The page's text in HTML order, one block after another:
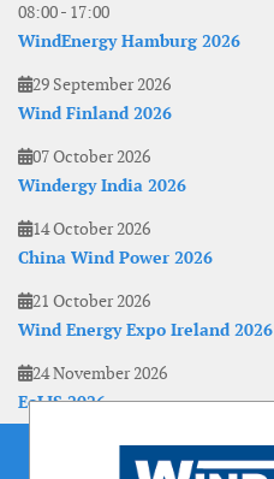
08:00- 17:00
WindEnergy Hamburg 2026
29 September 2026
Wind Finland 2026
07 October 2026
Windergy India 2026
14 October 2026
China Wind Power 2026
21 October 2026
Wind Energy Expo Ireland 2026
24 November 2026
EoLIS 2026